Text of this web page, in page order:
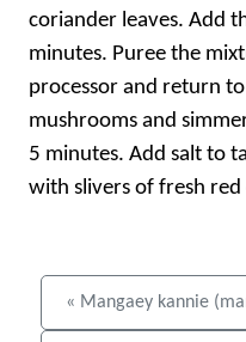
coriander leaves. Add
minutes. Puree the
processor and return
mushrooms and
5 minutes. Add salt to
with slivers of fresh red
« Mangaey kannie